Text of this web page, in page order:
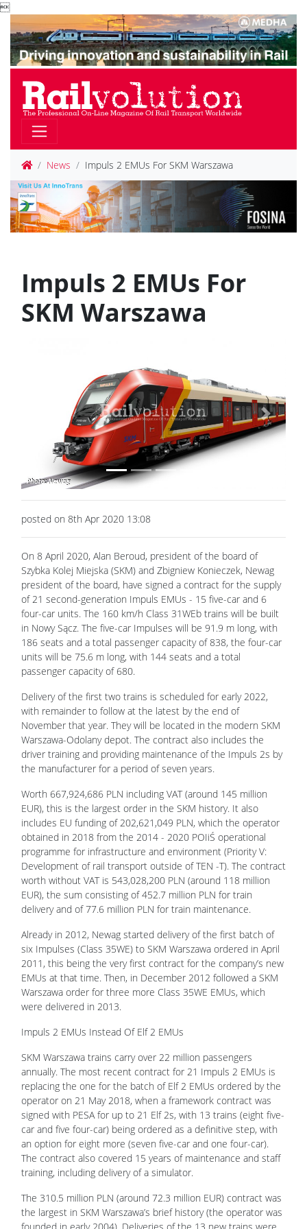

News Impuls 2 EMUs For SKM Warszawa
Impuls 2 EMUs For
SKM Warszawa
Previous Next
posted on 8th Apr 2020 13:08
On 8 April 2020, Alan Beroud, president of the board of
Szybka Kolej Miejska (SKM) and Zbigniew Konieczek, Newag
president of the board, have signed a contract for the supply
of 21 second-generation Impuls EMUs - 15 five-car and 6
four-car units. The 160 km/h Class 31WEb trains will be built
in Nowy Sącz. The five-car Impulses will be 91.9 m long, with
186 seats and a total passenger capacity of 838, the four-car
units will be 75.6 m long, with 144 seats and a total
passenger capacity of 680.
Delivery of the first two trains is scheduled for early 2022,
with remainder to follow at the latest by the end of
November that year. They will be located in the modern SKM
Warszawa-Odolany depot. The contract also includes the
driver training and providing maintenance of the Impuls 2s by
the manufacturer for a period of seven years.
Worth 667,924,686 PLN including VAT (around 145 million
EUR), this is the largest order in the SKM history. It also
includes EU funding of 202,621,049 PLN, which the operator
obtained in 2018 from the 2014 - 2020 POIiŚ operational
programme for infrastructure and environment (Priority V:
Development of rail transport outside of TEN -T). The contract
worth without VAT is 543,028,200 PLN (around 118 million
EUR), the sum consisting of 452.7 million PLN for train
delivery and of 77.6 million PLN for train maintenance.
Already in 2012, Newag started delivery of the first batch of
six Impulses (Class 35WE) to SKM Warszawa ordered in April
2011, this being the very first contract for the company’s new
EMUs at that time. Then, in December 2012 followed a SKM
Warszawa order for three more Class 35WE EMUs, which
were delivered in 2013.
Impuls 2 EMUs Instead Of Elf 2 EMUs
SKM Warszawa trains carry over 22 million passengers
annually. The most recent contract for 21 Impuls 2 EMUs is
replacing the one for the batch of Elf 2 EMUs ordered by the
operator on 21 May 2018, when a framework contract was
signed with PESA for up to 21 Elf 2s, with 13 trains (eight five-
car and five four-car) being ordered as a definitive step, with
an option for eight more (seven five-car and one four-car).
The contract also covered 15 years of maintenance and staff
training, including delivery of a simulator.
The 310.5 million PLN (around 72.3 million EUR) contract was
the largest in SKM Warszawa’s brief history (the operator was
founded in early 2004). Deliveries of the 13 new trains were